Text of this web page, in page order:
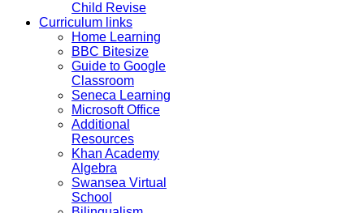
Child Revise
Curriculum links
Home Learning
BBC Bitesize
Guide to Google
Classroom
Seneca Learning
Microsoft Office
Additional
Resources
Khan Academy
Algebra
Swansea Virtual
School